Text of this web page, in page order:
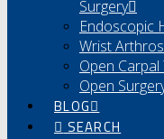
Surgery
Endoscopic
Wrist
Open
Open
BLOG
SEARCH